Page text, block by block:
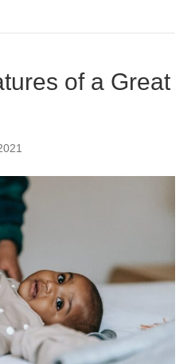
of a Great